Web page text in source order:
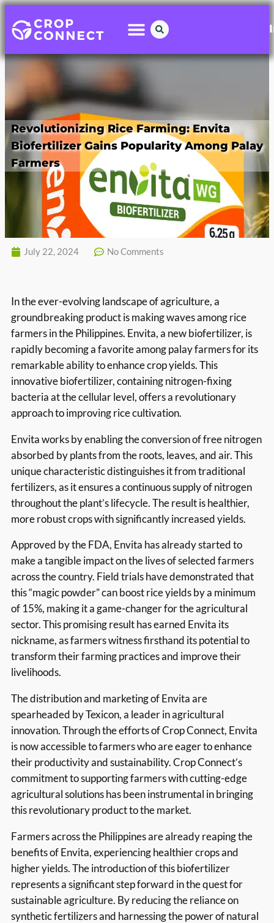
Revolutionizing Rice Farming: Envita
Biofertilizer Gains Popularity Among Palay
Farmers
July 22, 2024 No Comments
In the ever-evolving landscape of agriculture, a
groundbreaking product is making waves among rice
farmers in the Philippines. Envita, a new biofertilizer, is
rapidly becoming a favorite among palay farmers for its
remarkable ability to enhance crop yields. This
innovative biofertilizer, containing nitrogen-fixing
bacteria at the cellular level, offers a revolutionary
approach to improving rice cultivation.
Envita works by enabling the conversion of free nitrogen
absorbed by plants from the roots, leaves, and air. This
unique characteristic distinguishes it from traditional
fertilizers, as it ensures a continuous supply of nitrogen
throughout the plant’s lifecycle. The result is healthier,
more robust crops with significantly increased yields.
Approved by the FDA, Envita has already started to
make a tangible impact on the lives of selected farmers
across the country. Field trials have demonstrated that
this “magic powder” can boost rice yields by a minimum
of 15%, making it a game-changer for the agricultural
sector. This promising result has earned Envita its
nickname, as farmers witness firsthand its potential to
transform their farming practices and improve their
livelihoods.
The distribution and marketing of Envita are
spearheaded by Texicon, a leader in agricultural
innovation. Through the efforts of Crop Connect, Envita
is now accessible to farmers who are eager to enhance
their productivity and sustainability. Crop Connect’s
commitment to supporting farmers with cutting-edge
agricultural solutions has been instrumental in bringing
this revolutionary product to the market.
Farmers across the Philippines are already reaping the
benefits of Envita, experiencing healthier crops and
higher yields. The introduction of this biofertilizer
represents a significant step forward in the quest for
sustainable agriculture. By reducing the reliance on
synthetic fertilizers and harnessing the power of natural